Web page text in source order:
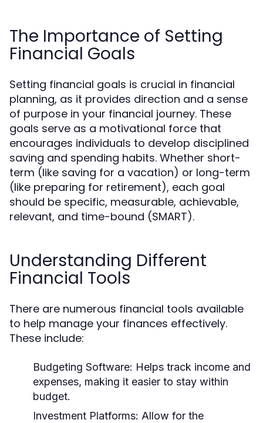
The Importance of Setting
Financial Goals
Setting financial goals is crucial in financial
planning, as it provides direction and a sense
of purpose in your financial journey. These
goals serve as a motivational force that
encourages individuals to develop disciplined
saving and spending habits. Whether short-
term (like saving for a vacation) or long-term
(like preparing for retirement), each goal
should be specific, measurable, achievable,
relevant, and time-bound (SMART).
Understanding Different
Financial Tools
There are numerous financial tools available
to help manage your finances effectively.
These include:
Budgeting Software: Helps track income and
expenses, making it easier to stay within
budget.
Investment Platforms: Allow for the